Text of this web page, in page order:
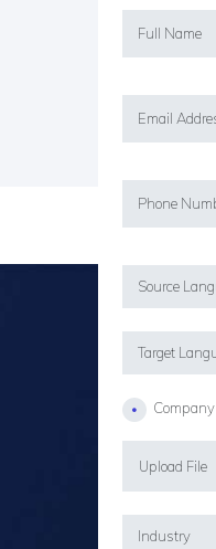
Company
Upload File